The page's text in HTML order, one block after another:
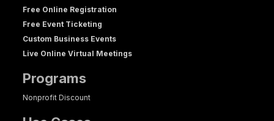
Free Online Registration
Free Event Ticketing
Custom Business Events
Live Online Virtual Meetings
Programs
Nonprofit Discount